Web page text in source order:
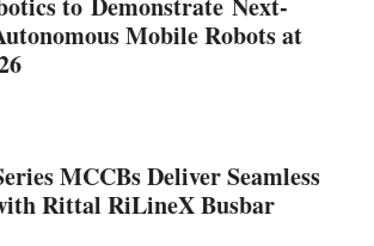
Mobile Robots at
MCCBs Deliver Seamless
Rittal RiLineX Busbar